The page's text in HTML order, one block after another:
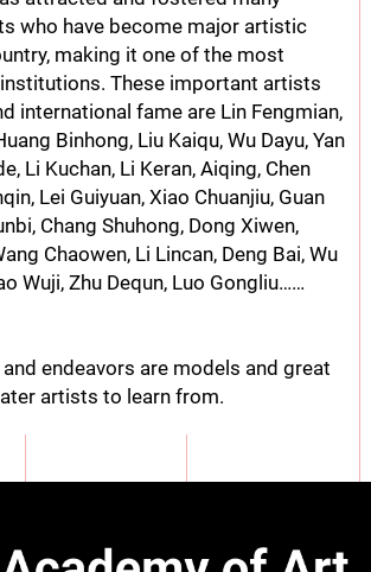
who have become major artistic
making it one of the most
These important artists
international fame are Lin Fengmian,
Binhong, Liu Kaiqu, Wu Dayu, Yan
Li Kuchan, Li Keran, Aiqing, Chen
Lei Guiyuan, Xiao Chuanjiu, Guan
Chang Shuhong, Dong Xiwen,
Chaowen, Li Lincan, Deng Bai, Wu
Wuji, Zhu Dequn, Luo Gongliu……
endeavors are models and great
artists to learn from.